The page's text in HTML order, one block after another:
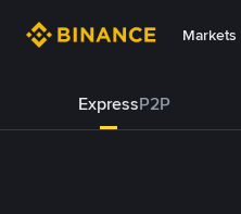
Markets
ExpressP2P